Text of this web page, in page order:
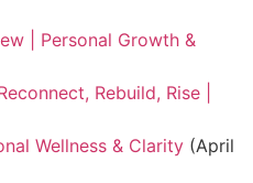
| Personal Growth &
Rebuild, Rise |
Wellness & Clarity (April